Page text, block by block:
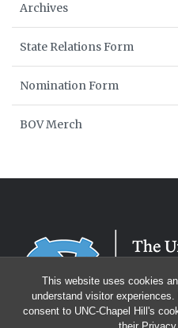
This website uses cookies
understand visitor
consent to UNC-Chapel Hill's
Archives
State Relations Form
Nomination Form
BOV Merch